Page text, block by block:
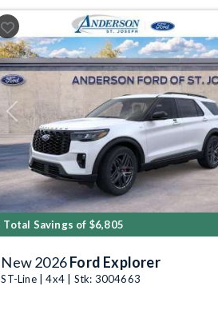
Previous
Total Savings of $6,805
New 2026Ford Explorer
ST-Line | 4x4 | Stk: 3004663